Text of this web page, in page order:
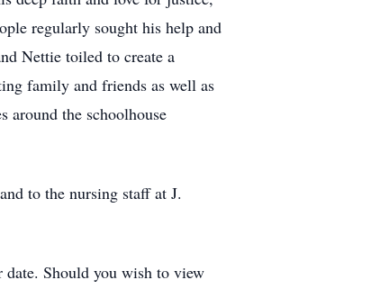
regularly sought his help and
Nettie toiled to create a
family and friends as well as
around the schoolhouse
to the nursing staff at J.
Should you wish to view